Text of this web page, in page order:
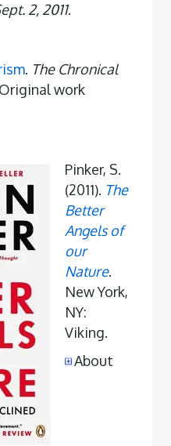
2, 2011.
. The Chronical
work
Pinker, S.
(2011). The
Better
Angels of
our
Nature.
New York,
NY:
Viking.
About